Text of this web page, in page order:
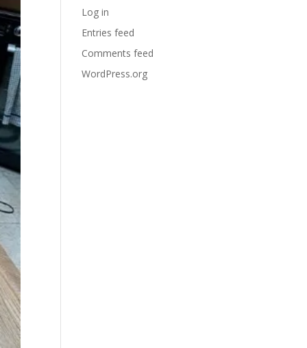
Log in
Entries feed
Comments feed
WordPress.org